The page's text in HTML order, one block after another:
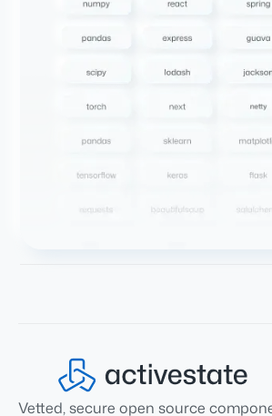
Vetted, secure open source